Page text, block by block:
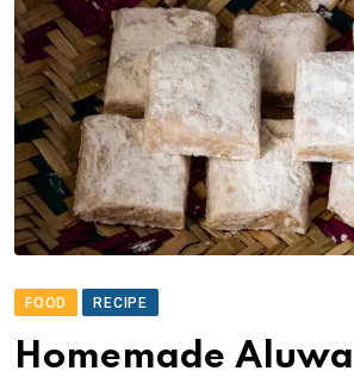
FOOD RECIPE
Homemade